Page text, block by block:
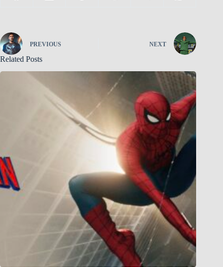
PREVIOUS NEXT
Related Posts